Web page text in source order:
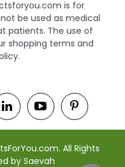
is for
be used as medical
patients. The use of
shopping terms and
All Rights
by Saevah